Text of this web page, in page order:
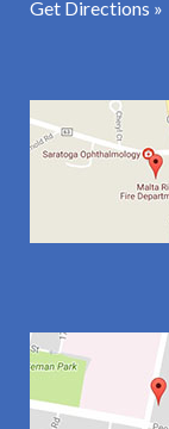
Get Directions »